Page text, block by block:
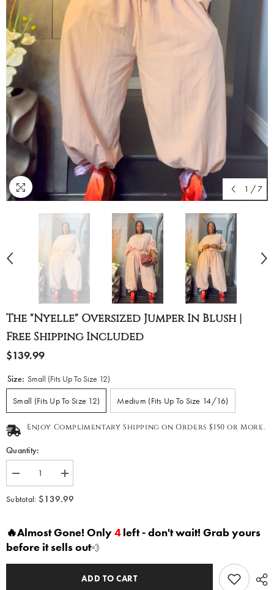
1 / 7
The "Nyelle" Oversized Jumper In Blush |
Free Shipping Included
$139.99
Size: Small (Fits Up To Size 12)
Small (Fits Up To Size 12) Medium (Fits Up To Size 14/16)
Enjoy Complimentary Shipping on Orders $150 or More.
Quantity:
Decrease
quantity
for
The
Jumper
in
Blush
Increase
quantity
for
The
Jumper
in
Blush
Shipping
Subtotal: $139.99
🔥Almost Gone! Only4left - don't wait! Grab yours
before it sells out💨
ADD TO CART